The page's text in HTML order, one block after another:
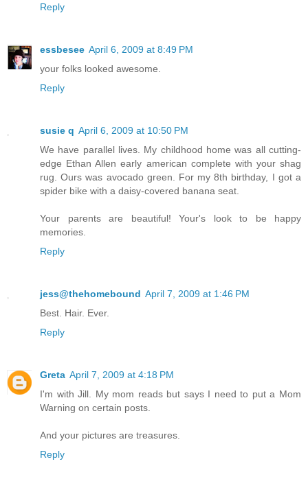
Reply
essbesee April 6, 2009 at 8:49 PM
your folks looked awesome.
Reply
susie q April 6, 2009 at 10:50 PM
We have parallel lives. My childhood home was all cutting-
edge Ethan Allen early american complete with your shag
rug. Ours was avocado green. For my 8th birthday, I got a
spider bike with a daisy-covered banana seat.
Your parents are beautiful! Your's look to be happy
memories.
Reply
jess@thehomebound April 7, 2009 at 1:46 PM
Best. Hair. Ever.
Reply
Greta April 7, 2009 at 4:18 PM
I'm with Jill. My mom reads but says I need to put a Mom
Warning on certain posts.
And your pictures are treasures.
Reply